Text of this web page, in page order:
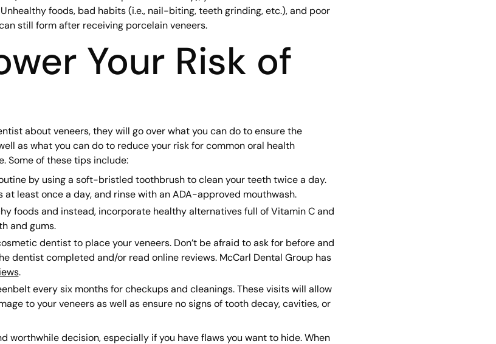
foods, bad habits (i.e., nail-biting, teeth grinding, etc.), and poor
still form after receiving porcelain veneers.
Your Risk of
about veneers, they will go over what you can do to ensure the
as what you can do to reduce your risk for common oral health
Some of these tips include:
by using a soft-bristled toothbrush to clean your teeth twice a day.
least once a day, and rinse with an ADA-approved mouthwash.
foods and instead, incorporate healthy alternatives full of Vitamin C and
and gums.
dentist to place your veneers. Don’t be afraid to ask for before and
dentist completed and/or read online reviews. McCarl Dental Group has
.
every six months for checkups and cleanings. These visits will allow
to your veneers as well as ensure no signs of tooth decay, cavities, or
worthwhile decision, especially if you have flaws you want to hide. When